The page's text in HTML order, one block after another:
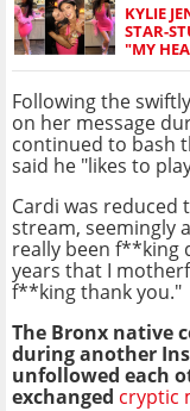
KYLIE
STAR-
"MY
Following the
on her message
continued to bash
said he "likes to
Cardi was
stream, seemingly
really been f**king
years that I
f**king thank you."
The Bronx native
during another
unfollowed each
exchanged cryptic